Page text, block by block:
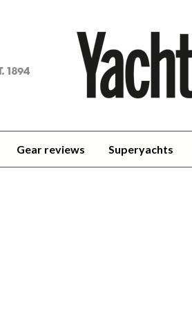
Gear reviews Superyachts